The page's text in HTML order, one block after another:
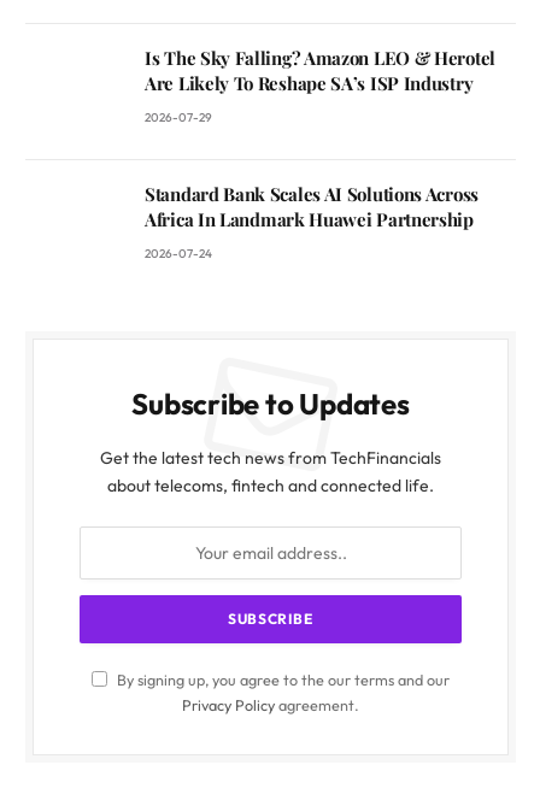
Is The Sky Falling? Amazon LEO & Herotel
Are Likely To Reshape SA’s ISP Industry
2026-07-29
Standard Bank Scales AI Solutions Across
Africa In Landmark Huawei Partnership
2026-07-24
Subscribe to Updates
Get the latest tech news from TechFinancials
about telecoms, fintech and connected life.
By signing up, you agree to the our terms and our
Privacy Policyagreement.